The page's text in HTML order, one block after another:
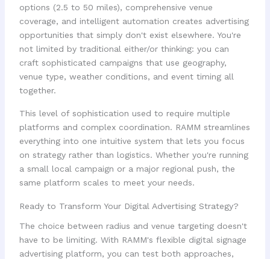
options (2.5 to 50 miles), comprehensive venue
coverage, and intelligent automation creates advertising
opportunities that simply don't exist elsewhere. You're
not limited by traditional either/or thinking: you can
craft sophisticated campaigns that use geography,
venue type, weather conditions, and event timing all
together.
This level of sophistication used to require multiple
platforms and complex coordination. RAMM streamlines
everything into one intuitive system that lets you focus
on strategy rather than logistics. Whether you're running
a small local campaign or a major regional push, the
same platform scales to meet your needs.
Ready to Transform Your Digital Advertising Strategy?
The choice between radius and venue targeting doesn't
have to be limiting. With RAMM's flexible digital signage
advertising platform, you can test both approaches,